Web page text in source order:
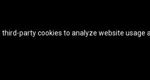
third-party cookies to analyze website